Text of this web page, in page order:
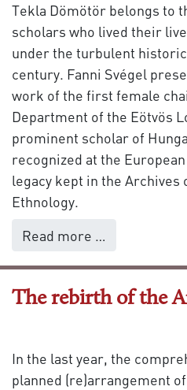
Tekla Dömötör belongs to
scholars who lived their
under the turbulent
century. Fanni Svégel
work of the first female
Department of the Eötvös
prominent scholar of
recognized at the
legacy kept in the Archives
Ethnology.
Read more …
The rebirth of the
In the last year, the
planned (re)arrangement